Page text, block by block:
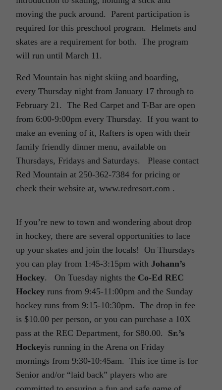
moving the puck around. Parent participation is
required for this preschool program. Helmets and
skates are a requirement for both. The program
will run until March 11.
Red Mountain has night skiing and boarding,
every Thursday night from January 17 through to
February 21. The Red Carpet and T-Bar are open
from 6:00-9:00pm every Thursday. If you want to
make an evening of it, Rafters is open with their
family friendly dinner menu, available on
Thursdays, Fridays and Saturdays. Please contact
Red Mountain at 250-362-7384 for pricing or
check their website at, www.redresort.com .
If you’re new to town and wondering about drop
in hockey, there are several opportunities to lace
up your skates and join the locals! On Thursdays
you can play from 1:45-3:15pm with Johann’s
Hockey. On Tuesday nights the Co-Ed REC
Hockey runs from 9:45-11:00pm and the Sunday
hockey runs from 9:15-10:30pm. The drop in fee
is $10.00 per person, or you can purchase a 10X
pass at the REC Department, for $80.00. Sr.’s
Hockeyis running in the Arena on Friday
mornings from 9:30-10:45am. This ice time is for
Senior and/or “laid back” players who are